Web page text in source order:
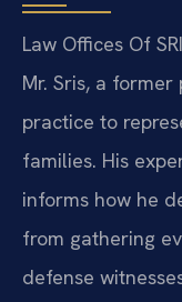
Law Offices Of
Mr. Sris, a
practice to
families. His
informs how he
from gathering
defense